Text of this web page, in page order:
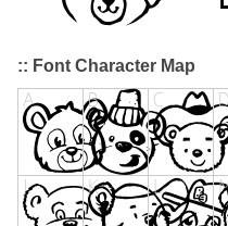
:: Font Character Map